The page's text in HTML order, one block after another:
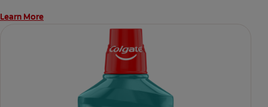
*via protection against bacteria and dietary exposures, with
***via reduction of bacteria vs. non-antibacterial fluoride
toothpaste with 2x daily brushing and 4 weeks use
Learn More